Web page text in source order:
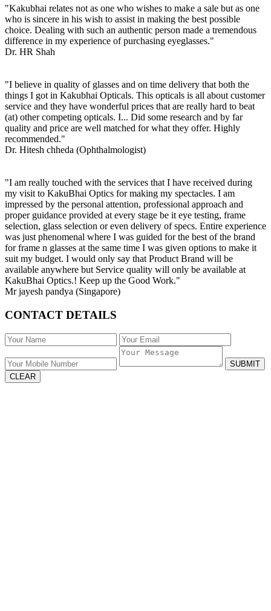
"Kakubhai relates not as one who wishes to make a sale but as one
who is sincere in his wish to assist in making the best possible
choice. Dealing with such an authentic person made a tremendous
difference in my experience of purchasing eyeglasses."
Dr. HR Shah
"I believe in quality of glasses and on time delivery that both the
things I got in Kakubhai Opticals. This opticals is all about customer
service and they have wonderful prices that are really hard to beat
(at) other competing opticals. I... Did some research and by far
quality and price are well matched for what they offer. Highly
recommended."
Dr. Hitesh chheda (Ophthalmologist)
"I am really touched with the services that I have received during
my visit to KakuBhai Optics for making my spectacles. I am
impressed by the personal attention, professional approach and
proper guidance provided at every stage be it eye testing, frame
selection, glass selection or even delivery of specs. Entire experience
was just phenomenal where I was guided for the best of the brand
for frame n glasses at the same time I was given options to make it
suit my budget. I would only say that Product Brand will be
available anywhere but Service quality will only be available at
KakuBhai Optics.! Keep up the Good Work."
Mr jayesh pandya (Singapore)
CONTACT DETAILS